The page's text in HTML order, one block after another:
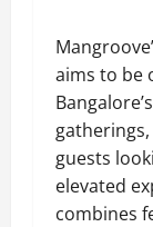
aims to be
guests
elevated
combines